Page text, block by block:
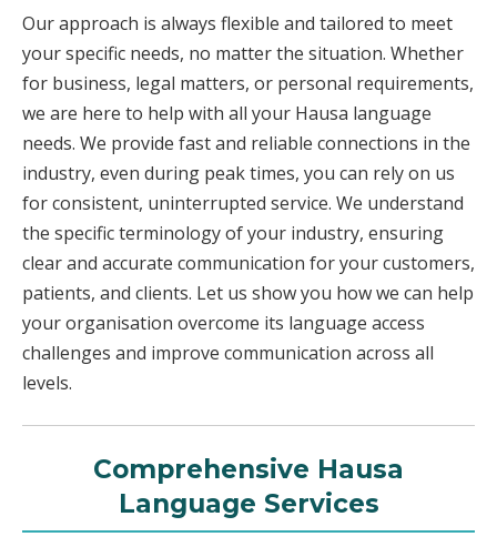
Our approach is always flexible and tailored to meet
your specific needs, no matter the situation. Whether
for business, legal matters, or personal requirements,
we are here to help with all your Hausa language
needs. We provide fast and reliable connections in the
industry, even during peak times, you can rely on us
for consistent, uninterrupted service. We understand
the specific terminology of your industry, ensuring
clear and accurate communication for your customers,
patients, and clients. Let us show you how we can help
your organisation overcome its language access
challenges and improve communication across all
levels.
Comprehensive Hausa
Language Services